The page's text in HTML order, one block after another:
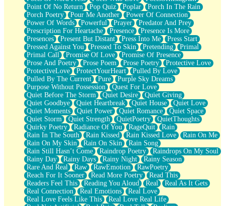
Point Of No Return
Pop Quiz Poplar
Porch In The Rain
Porch Poetry
Pour Me Another
Power Of Connection
Power Of Words
Powerful Prayer
Predator And Prey
Prescription For Heartache
Presence
Presence Is More
Presences
Present But Distant Press Into Me
Press Start
Pressed Against You
Pressed To Skin Pretending
Primal
Primal Call
Promise Of Love
Promise Of Presence
Prose And Poetry
Prose Poem Prose Poetry
Protective Love
ProtectiveLove
ProtectYourHeart
Pulled By Love
Pulled By The Current
Pure
Purple Sky Dreams
Purpose Without Possession
Quest For Love
Quiet Before The Storm
Quiet Desire
Quiet Giving
Quiet Goodbye
Quiet Heartbreak Quiet House
Quiet Love
Quiet Moments
Quiet Power Quiet Romance
Quiet Space
Quiet Storm
Quiet Strength QuietPoetry
QuietThoughts
Quirky Poetry
Radiance Of You RageQuit
Rain
Rain In The South
Rain Kissed Rain Kissed Love
Rain On Me
Rain On My Skin
Rain On Skin
Rain Song
Rain Still Hasn’t Come
Raindrop Poetry
Raindrops On My Soul
Rainy Day
Rainy Days Rainy Night
Rainy Season
Rare And Real
Raw RawEmotion
RawPoetry
Reach For It Sooner
Read More Poetry
Read This
Readers Feel This
Reading You Aloud Real
Real As It Gets
Real Connection
Real Emotions
Real Love
Real Love Feels Like This
Real Love Real Life